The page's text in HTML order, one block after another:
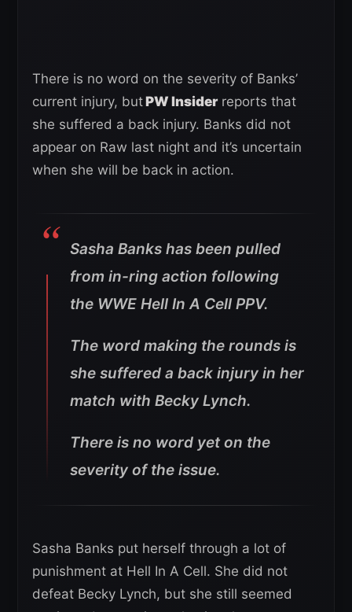
There is no word on the severity of Banks’
current injury, butPW Insiderreports that
she suffered a back injury. Banks did not
appear on Raw last night and it’s uncertain
when she will be back in action.
Sasha Banks has been pulled
from in-ring action following
the WWE Hell In A Cell PPV.
The word making the rounds is
she suffered a back injury in her
match with Becky Lynch.
There is no word yet on the
severity of the issue.
Sasha Banks put herself through a lot of
punishment at Hell In A Cell. She did not
defeat Becky Lynch, but she still seemed